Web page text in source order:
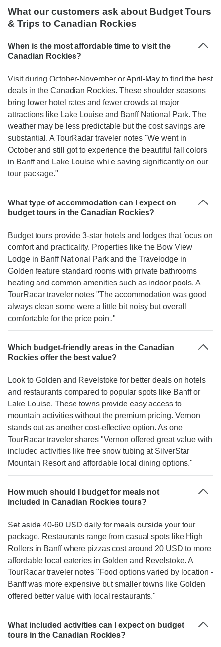
What our customers ask about Budget Tours
& Trips to Canadian Rockies
When is the most affordable time to visit the
Canadian Rockies?
Visit during October-November or April-May to find the best
deals in the Canadian Rockies. These shoulder seasons
bring lower hotel rates and fewer crowds at major
attractions like Lake Louise and Banff National Park. The
weather may be less predictable but the cost savings are
substantial. A TourRadar traveler notes "We went in
October and still got to experience the beautiful fall colors
in Banff and Lake Louise while saving significantly on our
tour package."
What type of accommodation can I expect on
budget tours in the Canadian Rockies?
Budget tours provide 3-star hotels and lodges that focus on
comfort and practicality. Properties like the Bow View
Lodge in Banff National Park and the Travelodge in
Golden feature standard rooms with private bathrooms
heating and common amenities such as indoor pools. A
TourRadar traveler notes "The accommodation was good
always clean some were a little bit noisy but overall
comfortable for the price point."
Which budget-friendly areas in the Canadian
Rockies offer the best value?
Look to Golden and Revelstoke for better deals on hotels
and restaurants compared to popular spots like Banff or
Lake Louise. These towns provide easy access to
mountain activities without the premium pricing. Vernon
stands out as another cost-effective option. As one
TourRadar traveler shares "Vernon offered great value with
included activities like free snow tubing at SilverStar
Mountain Resort and affordable local dining options."
How much should I budget for meals not
included in Canadian Rockies tours?
Set aside 40-60 USD daily for meals outside your tour
package. Restaurants range from casual spots like High
Rollers in Banff where pizzas cost around 20 USD to more
affordable local eateries in Golden and Revelstoke. A
TourRadar traveler notes "Food options varied by location -
Banff was more expensive but smaller towns like Golden
offered better value with local restaurants."
What included activities can I expect on budget
tours in the Canadian Rockies?